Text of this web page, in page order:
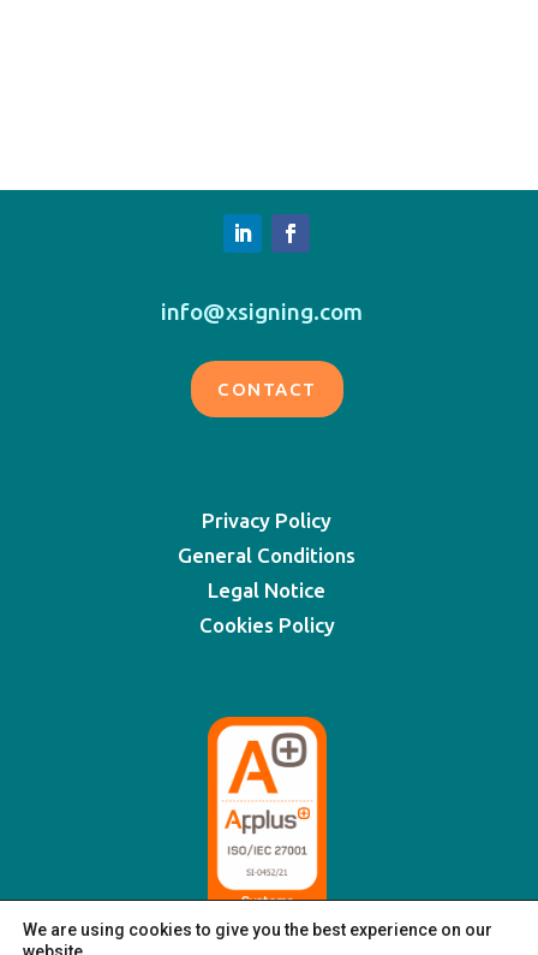
info@xsigning.com
CONTACT
Privacy Policy
General Conditions
Legal Notice
Cookies Policy
We are using cookies to give you the best experience on our